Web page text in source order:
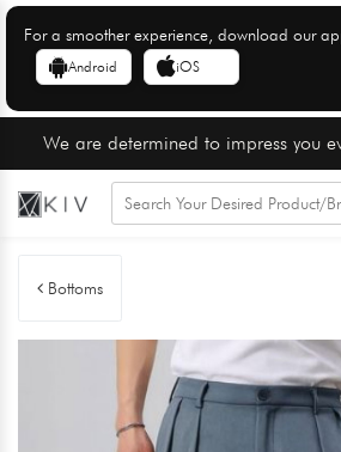
For a smoother experience, download our
Android iOS
We are determined to impress you
Bottoms